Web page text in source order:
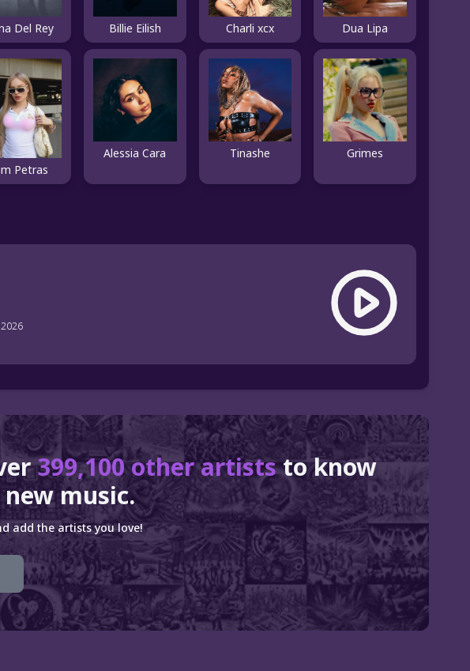
Del Rey Billie Eilish Charli xcx Dua Lipa
Petras
Alessia Cara Tinashe Grimes
399,100 other artiststo know
music.
add the artists you love!